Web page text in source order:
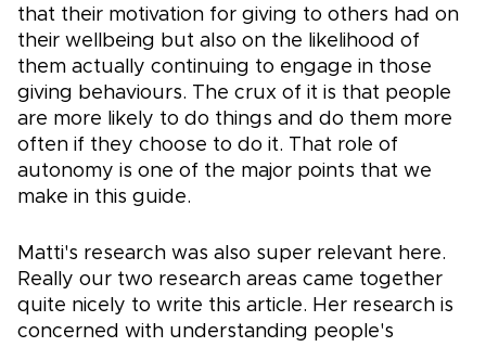
that their motivation for giving to others had on
their wellbeing but also on the likelihood of
them actually continuing to engage in those
giving behaviours. The crux of it is that people
are more likely to do things and do them more
often if they choose to do it. That role of
autonomy is one of the major points that we
make in this guide.
Matti's research was also super relevant here.
Really our two research areas came together
quite nicely to write this article. Her research is
concerned with understanding people's